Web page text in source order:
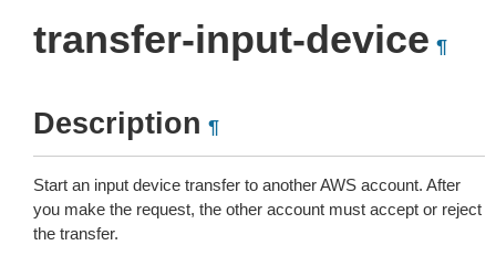
transfer-input-device ¶
Description ¶
Start an input device transfer to another AWS account. After
you make the request, the other account must accept or reject
the transfer.